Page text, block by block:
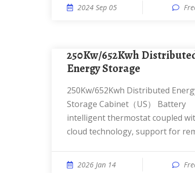
2024 Sep 05
250Kw/652Kwh Distributed
Energy Storage
250Kw/652Kwh Distributed Energy
Storage Cabinet（US） Battery
intelligent thermostat coupled
cloud technology, support for
2026 Jan 14